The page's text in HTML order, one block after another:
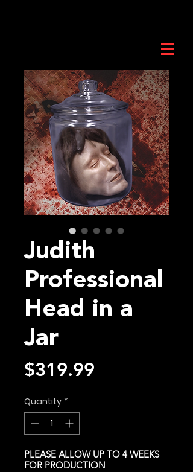
Judith
Professional
Head in a
Jar
$319.99
Quantity *
PLEASE ALLOW UP TO 4 WEEKS
FOR PRODUCTION